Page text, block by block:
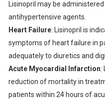
Lisinopril may be
antihypertensive agents.
Heart Failure: Lisinopril is
symptoms of heart failure in
adequately to diuretics and
Acute Myocardial Infarction:
reduction of mortality in
patients within 24 hours of